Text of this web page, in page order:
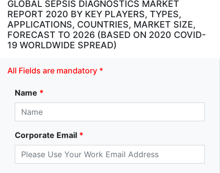
GLOBAL SEPSIS DIAGNOSTICS MARKET
REPORT 2020 BY KEY PLAYERS, TYPES,
APPLICATIONS, COUNTRIES, MARKET SIZE,
FORECAST TO 2026 (BASED ON 2020 COVID-
19 WORLDWIDE SPREAD)
All Fields are mandatory *
Name *
Corporate Email *